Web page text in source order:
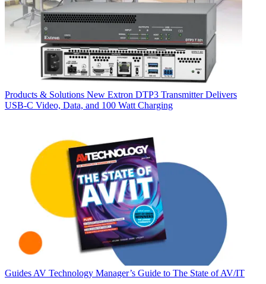
Products & Solutions New Extron DTP3 Transmitter Delivers
USB‑C Video, Data, and 100 Watt Charging
Guides AV Technology Manager’s Guide to The State of AV/IT